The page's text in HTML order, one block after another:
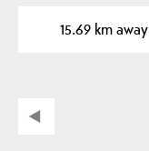
15.69 km away